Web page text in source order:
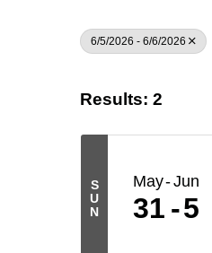
6/5/2026 - 6/6/2026
Results: 2
S
U
N
May Jun
31 5